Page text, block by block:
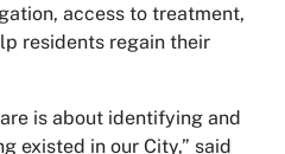
access to treatment,
residents regain their
is about identifying and
existed in our City,” said